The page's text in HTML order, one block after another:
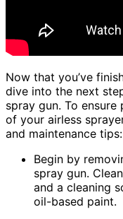
Now that you’ve
dive into the next
spray gun. To
of your airless
and maintenance tips:
Begin by
spray gun.
and a cleaning
oil-based paint.